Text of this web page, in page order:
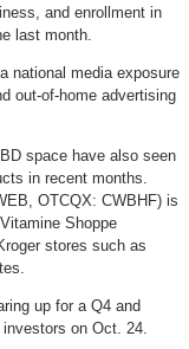
and enrollment in
last month.
national media exposure
out-of-home advertising
space have also seen
in recent months.
OTCQX: CWBHF) is
Vitamine Shoppe
stores such as
up for a Q4 and
on Oct. 24.